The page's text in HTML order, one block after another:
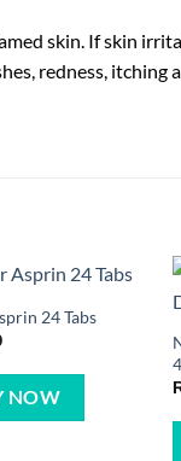
skin. If skin
redness, itching
24 Tabs
NOW